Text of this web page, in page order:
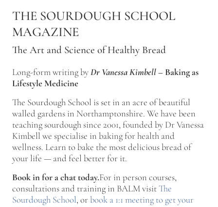
THE SOURDOUGH SCHOOL
MAGAZINE
The Art and Science of Healthy Bread
Long-form writing byDr Vanessa Kimbell– Baking as
Lifestyle Medicine
The Sourdough School is set in an acre of beautiful
walled gardens in Northamptonshire. We have been
teaching sourdough since 2001, founded by Dr Vanessa
Kimbell we specialise in baking for health and
wellness. Learn to bake the most delicious bread of
your life — and feel better for it.
Book in for a chat today.For in person courses,
consultations and training in BALM visitThe
Sourdough School, or book a 1:1 meeting to get your